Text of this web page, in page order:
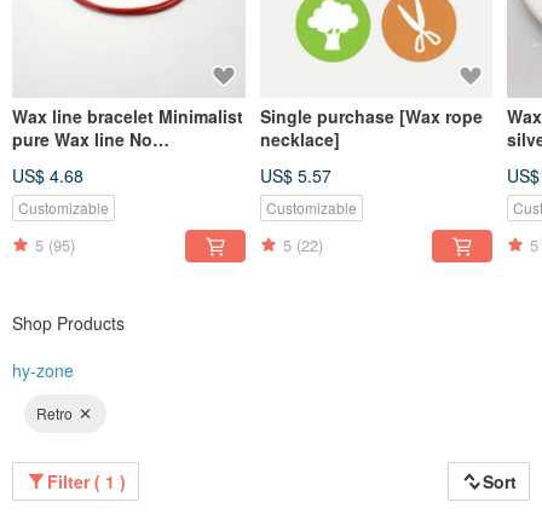
Wax line bracelet Minimalist
pure Wax line No
Wax rope thin line
US$ 4.68
Customizable
5 (95)
Single purchase [Wax rope
necklace]
US$ 5.57
Customizable
5 (22) 5
Shop Products
hy-zone
Retro
Filter ( 1 ) Sort